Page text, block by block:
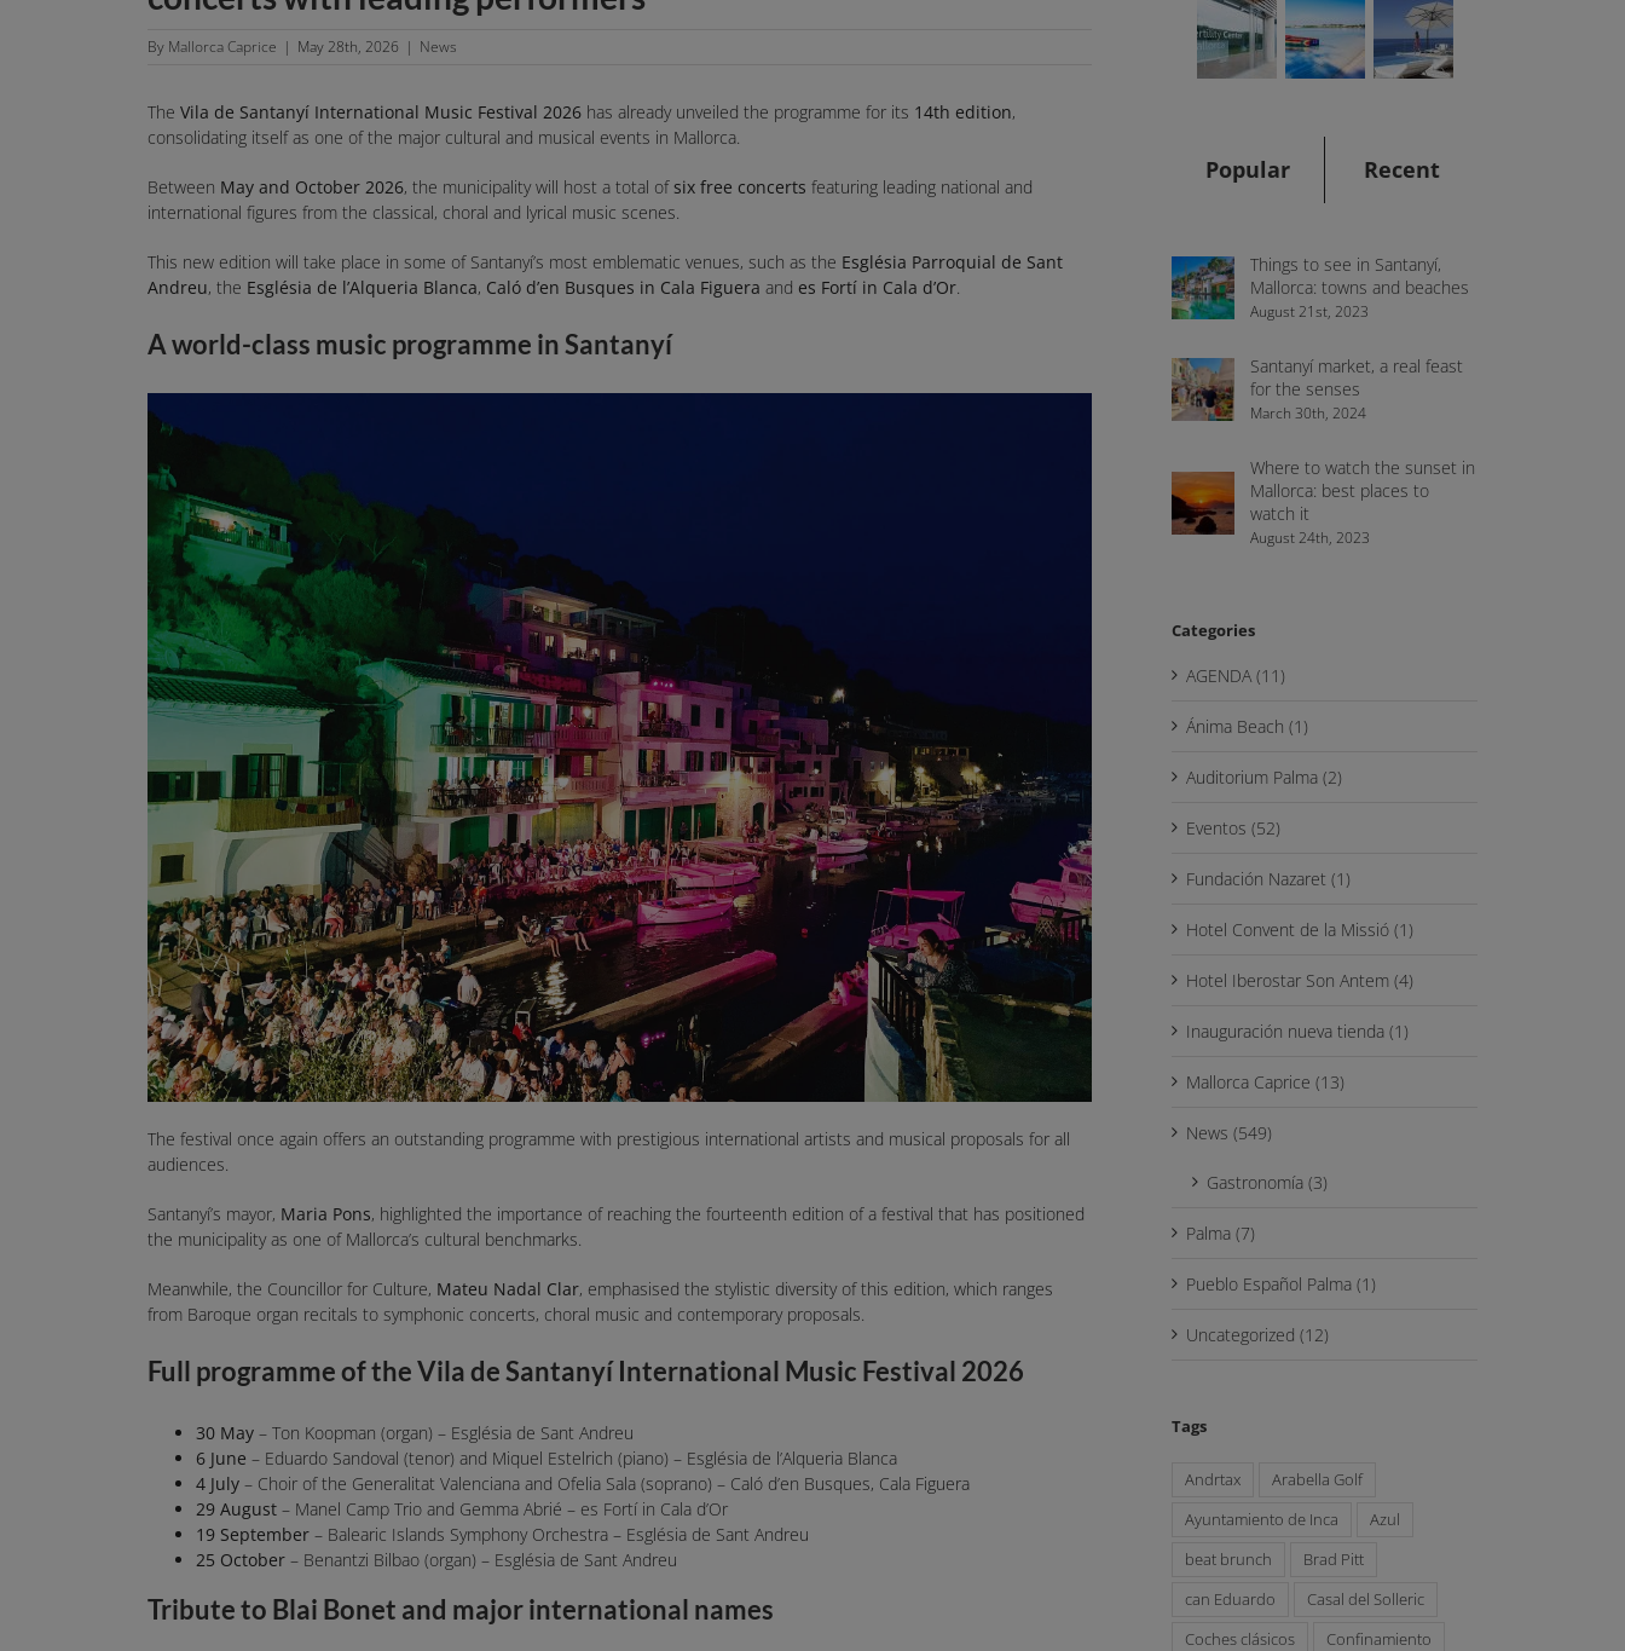
By Mallorca Caprice | May 28th, 2026 | News
The Vila de Santanyí International Music Festival 2026 has already unveiled the programme for its 14th edition,
consolidating itself as one of the major cultural and musical events in Mallorca.
Between May and October 2026, the municipality will host a total of six free concerts featuring leading national and
international figures from the classical, choral and lyrical music scenes.
This new edition will take place in some of Santanyí’s most emblematic venues, such as the Església Parroquial de Sant
Andreu, the Església de l’Alqueria Blanca, Caló d’en Busques in Cala Figuera and es Fortí in Cala d’Or.
A world-class music programme in Santanyí
The festival once again offers an outstanding programme with prestigious international artists and musical proposals for all
audiences.
Santanyí’s mayor, Maria Pons, highlighted the importance of reaching the fourteenth edition of a festival that has positioned
the municipality as one of Mallorca’s cultural benchmarks.
Meanwhile, the Councillor for Culture, Mateu Nadal Clar, emphasised the stylistic diversity of this edition, which ranges
from Baroque organ recitals to symphonic concerts, choral music and contemporary proposals.
Full programme of the Vila de Santanyí International Music Festival 2026
30 May – Ton Koopman (organ) – Església de Sant Andreu
6 June – Eduardo Sandoval (tenor) and Miquel Estelrich (piano) – Església de l’Alqueria Blanca
4 July – Choir of the Generalitat Valenciana and Ofelia Sala (soprano) – Caló d’en Busques, Cala Figuera
29 August – Manel Camp Trio and Gemma Abrié – es Fortí in Cala d’Or
19 September – Balearic Islands Symphony Orchestra – Església de Sant Andreu
25 October – Benantzi Bilbao (organ) – Església de Sant Andreu
Tribute to Blai Bonet and major international names
Popular Recent
Things to see in Santanyí,
Mallorca: towns and beaches
August 21st, 2023
Santanyí market, a real feast
for the senses
March 30th, 2024
Where to watch the sunset in
Mallorca: best places to
watch it
August 24th, 2023
Categories
AGENDA (11)
Ánima Beach (1)
Auditorium Palma (2)
Eventos (52)
Fundación Nazaret (1)
Hotel Convent de la Missió (1)
Hotel Iberostar Son Antem (4)
Inauguración nueva tienda (1)
Mallorca Caprice (13)
News (549)
Gastronomía (3)
Palma (7)
Pueblo Español Palma (1)
Uncategorized (12)
Tags
Andrtax
Arabella Golf
Ayuntamiento de Inca
Azul
beat brunch
Brad Pitt
can Eduardo
Casal del Solleric
Coches clásicos
Confinamiento